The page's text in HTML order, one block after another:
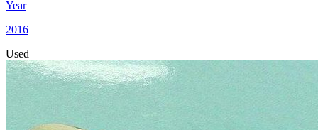
Year
2016
Used